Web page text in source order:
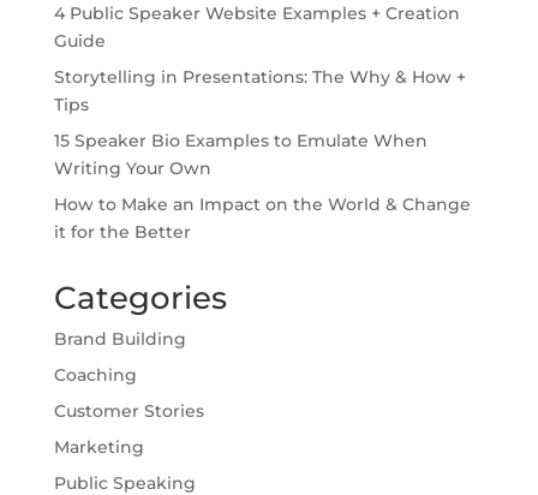
4 Public Speaker Website Examples + Creation
Guide
Storytelling in Presentations: The Why & How +
Tips
15 Speaker Bio Examples to Emulate When
Writing Your Own
How to Make an Impact on the World & Change
it for the Better
Categories
Brand Building
Coaching
Customer Stories
Marketing
Public Speaking